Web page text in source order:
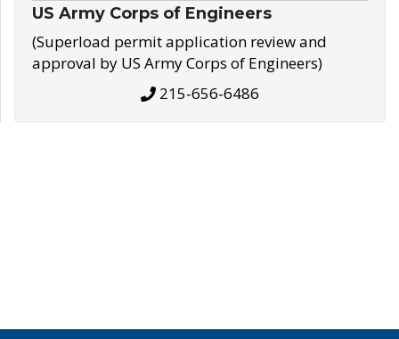
US Army Corps of Engineers
(Superload permit application review and
approval by US Army Corps of Engineers)
215-656-6486